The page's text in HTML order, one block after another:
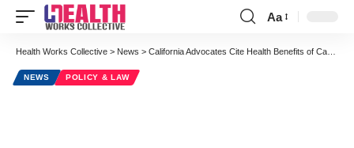
Font
Resizer
Aa
Health Works Collective > News > California Advocates Cite Health Benefits of Cannabis Legalization
NEWS POLICY & LAW